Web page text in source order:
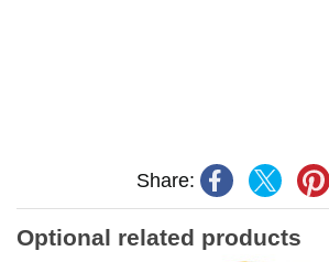
Share:
Optional related products